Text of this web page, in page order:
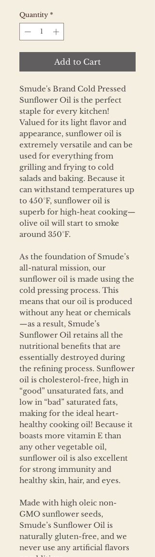
Quantity *
Add to Cart
Smude's Brand Cold Pressed
Sunflower Oil is the perfect
staple for every kitchen!
Valued for its light flavor and
appearance, sunflower oil is
extremely versatile and can be
used for everything from
grilling and frying to cold
salads and baking. Because it
can withstand temperatures up
to 450°F, sunflower oil is
superb for high-heat cooking—
olive oil will start to smoke
around 350°F.
As the foundation of Smude’s
all-natural mission, our
sunflower oil is made using the
cold pressing process. This
means that our oil is produced
without any heat or chemicals
—as a result, Smude’s
Sunflower Oil retains all the
nutritional benefits that are
essentially destroyed during
the refining process. Sunflower
oil is cholesterol-free, high in
“good” unsaturated fats, and
low in “bad” saturated fats,
making for the ideal heart-
healthy cooking oil! Because it
boasts more vitamin E than
any other vegetable oil,
sunflower oil is also excellent
for strong immunity and
healthy skin, hair, and eyes.
Made with high oleic non-
GMO sunflower seeds,
Smude’s Sunflower Oil is
naturally gluten-free, and we
never use any artificial flavors